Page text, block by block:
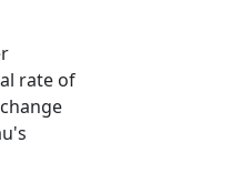
rate of